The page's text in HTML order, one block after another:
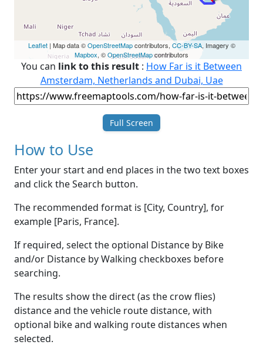
Leaflet| Map data ©OpenStreetMapcontributors, CC-BY-SA, Imagery ©
Mapbox, ©OpenStreetMapcontributors
You can link to this result : How Far is it Between
Amsterdam, Netherlands and Dubai, Uae
Full Screen
How to Use
Enter your start and end places in the two text boxes
and click the Search button.
The recommended format is [City, Country], for
example [Paris, France].
If required, select the optional Distance by Bike
and/or Distance by Walking checkboxes before
searching.
The results show the direct (as the crow flies)
distance and the vehicle route distance, with
optional bike and walking route distances when
selected.